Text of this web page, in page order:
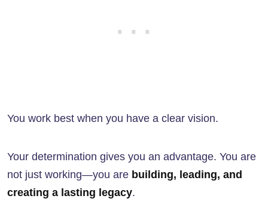
You work best when you have a clear vision.
Your determination gives you an advantage. You are
not just working—you are building, leading, and
creating a lasting legacy.